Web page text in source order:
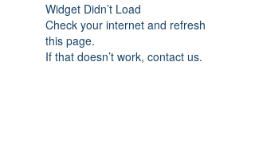
Widget Didn’t Load
Check your internet and refresh
this page.
If that doesn’t work, contact us.